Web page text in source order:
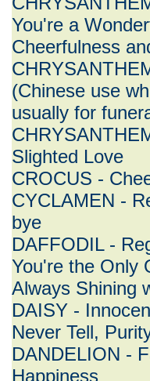
You're a
Cheerfulness
(Chinese use
usually for
Slighted Love
CROCUS -
CYCLAMEN -
bye
DAFFODIL -
You're the Only
Always Shining
DAISY -
Never Tell,
DANDELION -
Happiness